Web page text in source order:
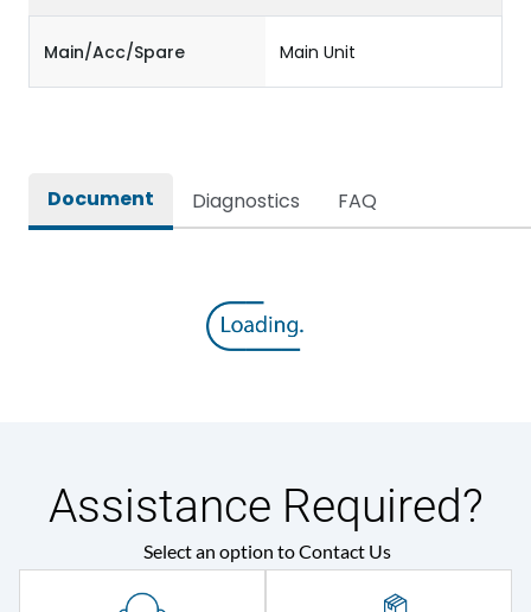
Main/Acc/Spare Main Unit
Document Diagnostics FAQ
Assistance Required?
Select an option to Contact Us